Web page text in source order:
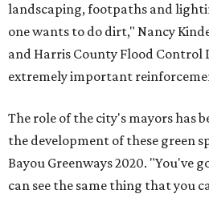
landscaping, footpaths and
one wants to do dirt," Nancy
and Harris County Flood
extremely important
The role of the city's mayors has
the development of these green
Bayou Greenways 2020. "You've
can see the same thing that you